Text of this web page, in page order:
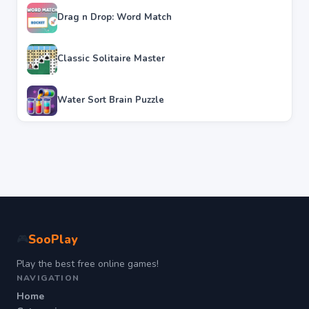
Drag n Drop: Word Match
Classic Solitaire Master
Water Sort Brain Puzzle
SooPlay
Play the best free online games!
NAVIGATION
Home